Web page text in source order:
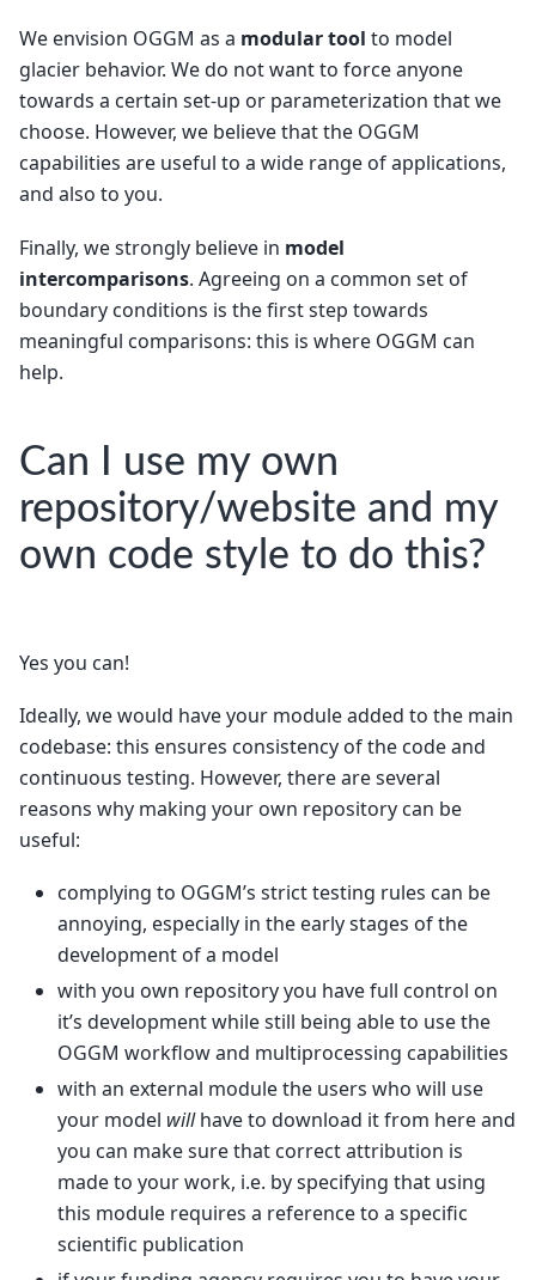
We envision OGGM as a modular tool to model
glacier behavior. We do not want to force anyone
towards a certain set-up or parameterization that we
choose. However, we believe that the OGGM
capabilities are useful to a wide range of applications,
and also to you.
Finally, we strongly believe in model
intercomparisons. Agreeing on a common set of
boundary conditions is the first step towards
meaningful comparisons: this is where OGGM can
help.
Can I use my own
repository/website and my
own code style to do this?
Yes you can!
Ideally, we would have your module added to the main
codebase: this ensures consistency of the code and
continuous testing. However, there are several
reasons why making your own repository can be
useful:
complying to OGGM’s strict testing rules can be
annoying, especially in the early stages of the
development of a model
with you own repository you have full control on
it’s development while still being able to use the
OGGM workflow and multiprocessing capabilities
with an external module the users who will use
your model willhave to download it from here and
you can make sure that correct attribution is
made to your work, i.e. by specifying that using
this module requires a reference to a specific
scientific publication